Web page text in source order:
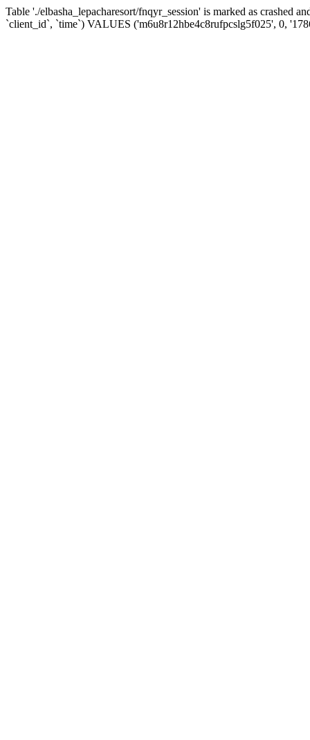
Table './elbasha_lepacharesort/fnqyr_session' is marked as crashed
`client_id`, `time`) VALUES ('m6u8r12hbe4c8rufpcslg5f025', 0,